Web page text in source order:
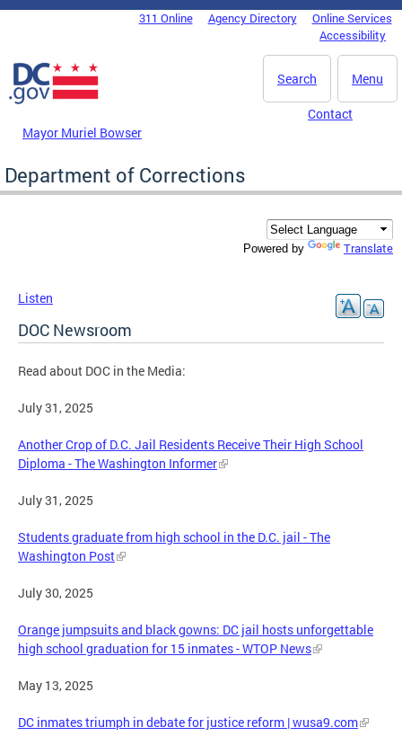
Skip to main content
DC Agency Top Menu311 Online Agency Directory
Online Services
Accessibility
Menu
Search
Mayor Muriel Bowser
Contact
Department of Corrections
Powered by Translate
Listen
DOC Newsroom
Read about DOC in the Media:
July 31, 2025
Another Crop of D.C. Jail Residents Receive Their High School
Diploma - The Washington Informer
July 31, 2025
Students graduate from high school in the D.C. jail - The
Washington Post
July 30, 2025
Orange jumpsuits and black gowns: DC jail hosts unforgettable
high school graduation for 15 inmates - WTOP News
May 13, 2025
DC inmates triumph in debate for justice reform | wusa9.com